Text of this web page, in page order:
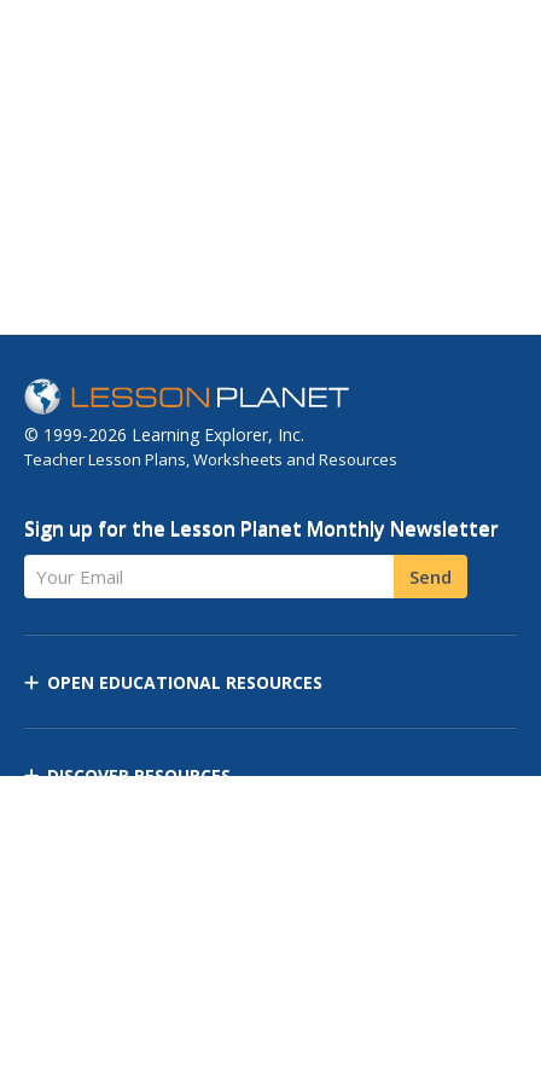
© 1999-2026 Learning Explorer, Inc.
Teacher Lesson Plans, Worksheets and Resources
Sign up for the Lesson Planet Monthly Newsletter
Your Email Send
OPEN EDUCATIONAL RESOURCES
DISCOVER RESOURCES